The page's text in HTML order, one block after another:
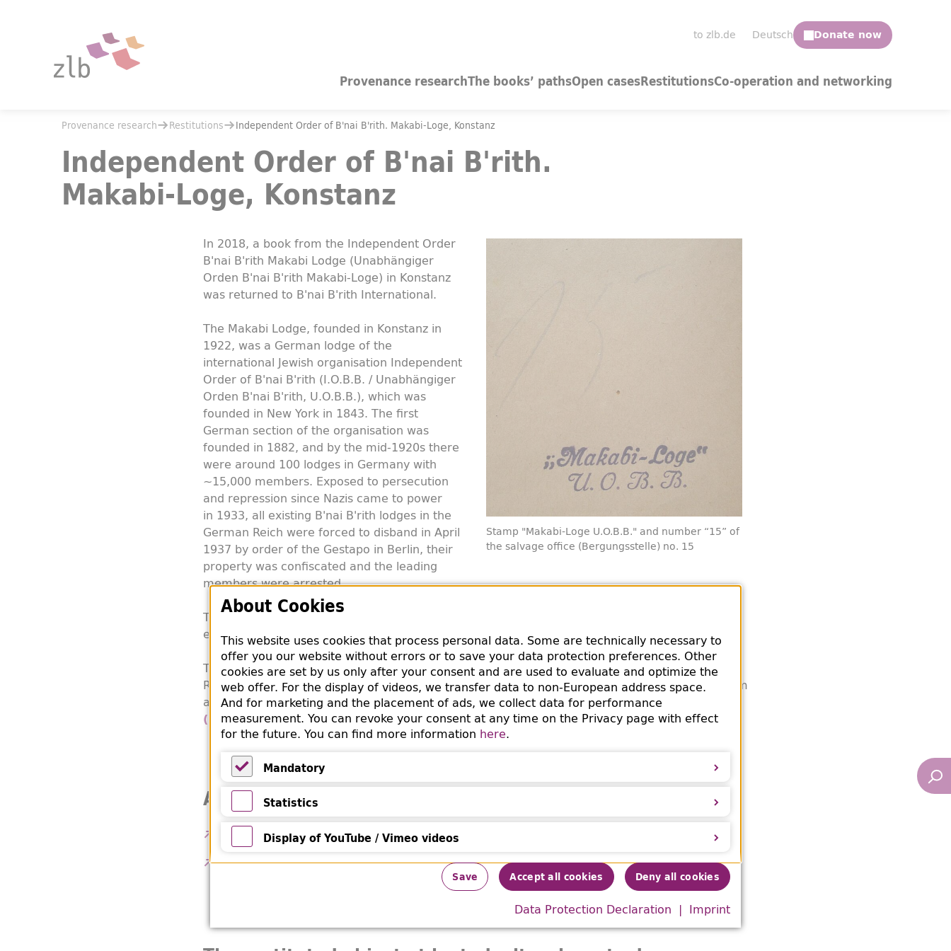
to zlb.de Deutsch
Provenance researchThe books’ pathsOpen casesRestitutionsCo-operation and networking
Independent Order of B'nai B'rith. Makabi-Loge, Konstanz
You are here:
Provenance research Restitutions Independent Order of B'nai B'rith. Makabi-Loge, Konstanz
Independent Order of B'nai B'rith.
Makabi-Loge, Konstanz
Stamp "Makabi-Loge U.O.B.B." and number “15” of
the salvage office (Bergungsstelle) no. 15
In 2018, a book from the Independent Order
B'nai B'rith Makabi Lodge (Unabhängiger
Orden B'nai B'rith Makabi-Loge) in Konstanz
was returned to B'nai B'rith International.
The Makabi Lodge, founded in Konstanz in
1922, was a German lodge of the
international Jewish organisation Independent
Order of B'nai B'rith (I.O.B.B. / Unabhängiger
Orden B'nai B'rith, U.O.B.B.), which was
founded in New York in 1843. The first
German section of the organisation was
founded in 1882, and by the mid-1920s there
were around 100 lodges in Germany with
~15,000 members. Exposed to persecution
and repression since Nazis came to power
in 1933, all existing B'nai B'rith lodges in the
German Reich were forced to disband in April
1937 by order of the Gestapo in Berlin, their
property was confiscated and the leading
members were arrested.
The Makabi Lodge in Konstanz was forcibly dissolved in 1937 at the latest. It was not re-
established after 1945.
The book comes from a depot of the Reich Security Main Office (Reichssicherheitshauptamt,
RSHA) at Eisenacher Str. 11-13 in Berlin Schöneberg. The RSHA had collected looted books from
all over Europe there. Parts of these books were distributed by thesalvage office
(Bergungsstelle)to libraries in Berlin after the end of the war in 1945.
Additional information
Website of B'nai B'rith International
Voelker, Karin: The B’nai B’rith Order (U.O.B.B.) in the Third Reich (1933-1937). Leo Baeck
Institute Yearbook (1987) 32(1):269-295.
About Cookies
This website uses cookies that process personal data. Some are technically necessary to
offer you our website without errors or to save your data protection preferences. Other
cookies are set by us only after your consent and are used to evaluate and optimize the
web offer. For the display of videos, we transfer data to non-European address space.
And for marketing and the placement of ads, we collect data for performance
measurement. You can revoke your consent at any time on the Privacy page with effect
for the future. You can find more information here.
Mandatory
Mandatory
Statistics
Statistics
Display of YouTube / Vimeo videos
Display of YouTube / Vimeo videos
Save Accept all cookies Deny all cookies
Data Protection Declaration Imprint